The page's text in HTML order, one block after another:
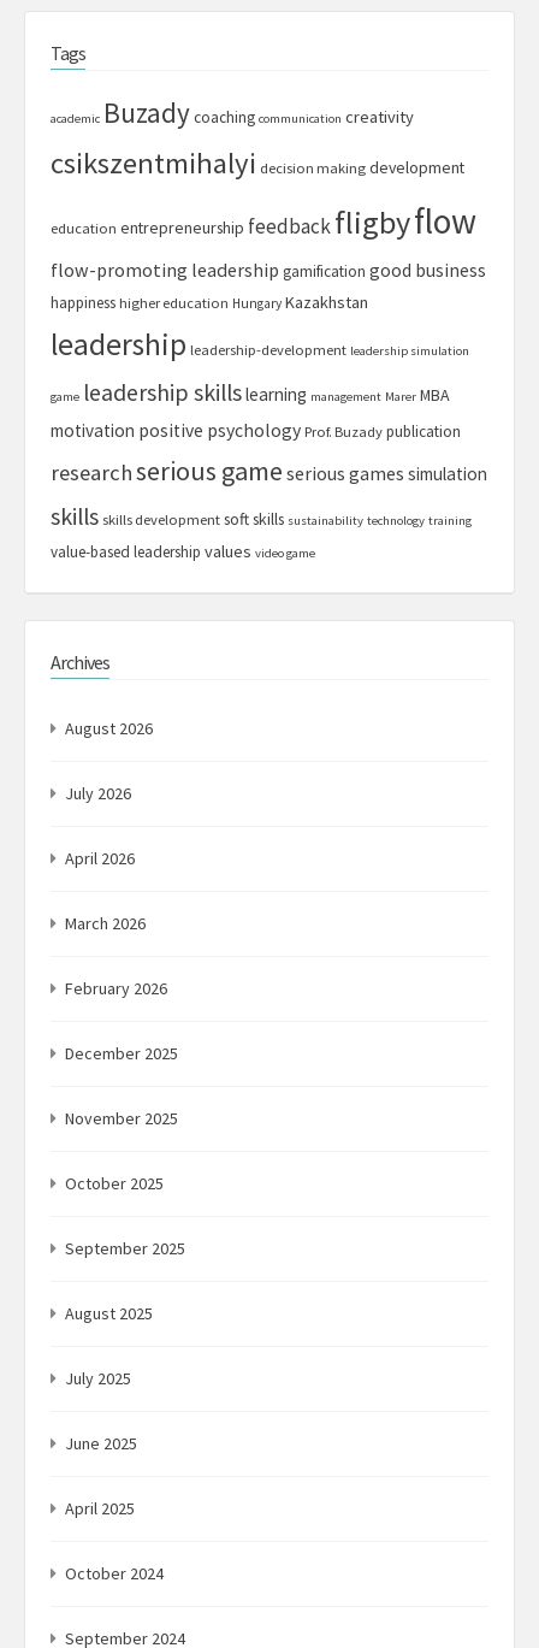
Tags
academic Buzadycoaching communication creativity
csikszentmihalyi decision making development
education entrepreneurship feedbackfligbyflow
flow-promoting leadership gamification good business
happiness higher education Hungary Kazakhstan
leadership leadership-development leadership simulation
game leadership skillslearning management Marer MBA
motivation positive psychology Prof. Buzady publication
researchserious game serious games simulation
skills skills development soft skills sustainability technology training
value-based leadership values video game
Archives
August 2026
July 2026
April 2026
March 2026
February 2026
December 2025
November 2025
October 2025
September 2025
August 2025
July 2025
June 2025
April 2025
October 2024
September 2024